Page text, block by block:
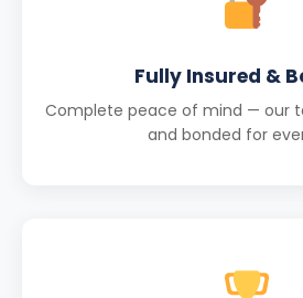
Fully Insured &
Complete peace of mind — our
and bonded for